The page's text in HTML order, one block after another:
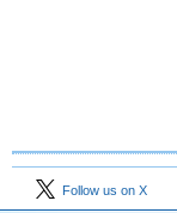
Follow us on X